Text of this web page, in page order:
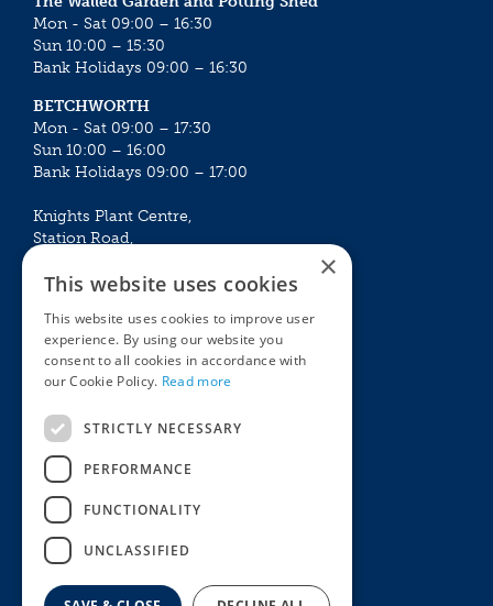
Mon - Sat 09:00 – 16:30
Sun 10:00 – 15:30
Bank Holidays 09:00 – 16:30
BETCHWORTH
Mon - Sat 09:00 – 17:30
Sun 10:00 – 16:00
Bank Holidays 09:00 – 17:00
Knights Plant Centre,
Station Road,
Mon - Sat 09:00 – 16:30
Sun 10:00 – 15:30
Bank Holidays 09:00 – 16:30
The Garden Centres
Restaurant
Knights Garden Centre
Plants
Garden Plants
Houseplants
Summer Flowering Plants
×
This website uses cookies
This website uses cookies to improve user
experience. By using our website you
consent to all cookies in accordance with
our Cookie Policy. Read more
STRICTLY NECESSARY
PERFORMANCE
FUNCTIONALITY
UNCLASSIFIED